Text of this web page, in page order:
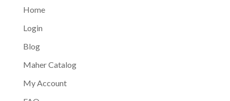
Home
Login
Blog
Maher Catalog
My Account